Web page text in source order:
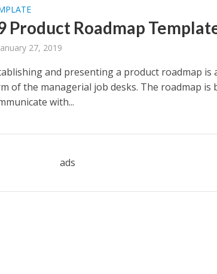
Product Roadmap
27, 2019
and presenting a product roadmap is
of the managerial job desks. The roadmap is
with...
ads